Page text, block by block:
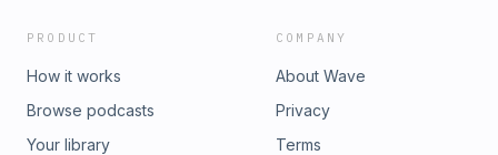
PRODUCT
How it works
Browse podcasts
Your library
COMPANY
About Wave
Privacy
Terms